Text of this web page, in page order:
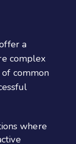
a
complex
common
where